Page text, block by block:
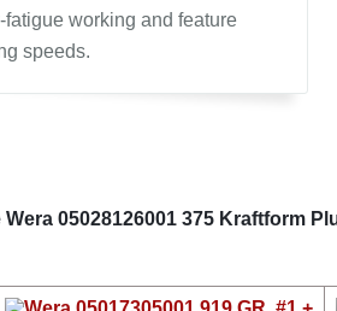
working and feature
speeds.
05028126001 375 Kraftform